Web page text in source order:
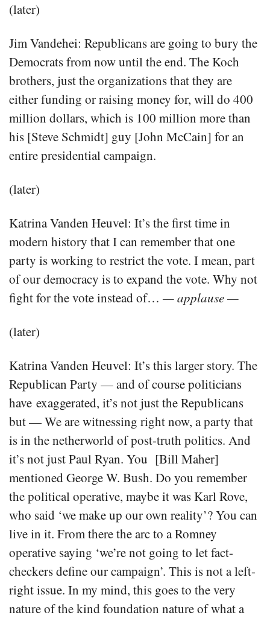
(later)
Jim Vandehei: Republicans are going to bury the
Democrats from now until the end. The Koch
brothers, just the organizations that they are
either funding or raising money for, will do 400
million dollars, which is 100 million more than
his [Steve Schmidt] guy [John McCain] for an
entire presidential campaign.
(later)
Katrina Vanden Heuvel: It’s the first time in
modern history that I can remember that one
party is working to restrict the vote. I mean, part
of our democracy is to expand the vote. Why not
fight for the vote instead of… — applause —
(later)
Katrina Vanden Heuvel: It’s this larger story. The
Republican Party — and of course politicians
have exaggerated, it’s not just the Republicans
but — We are witnessing right now, a party that
is in the netherworld of post-truth politics. And
it’s not just Paul Ryan. You [Bill Maher]
mentioned George W. Bush. Do you remember
the political operative, maybe it was Karl Rove,
who said ‘we make up our own reality’? You can
live in it. From there the arc to a Romney
operative saying ‘we’re not going to let fact-
checkers define our campaign’. This is not a left-
right issue. In my mind, this goes to the very
nature of the kind foundation nature of what a